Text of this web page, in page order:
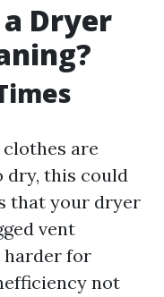
Dryer
are
dry, this could
that your dryer
vent
for
not